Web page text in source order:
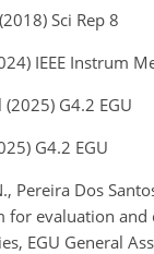
Sci Rep 8
IEEE Instrum
G4.2 EGU
G4.2 EGU
Pereira Dos
for evaluation and
EGU General